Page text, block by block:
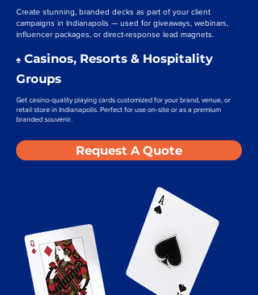
Create stunning, branded decks as part of your client
campaigns in Indianapolis — used for giveaways, webinars,
influencer packages, or direct-response lead magnets.
♠️ Casinos, Resorts & Hospitality
Groups
Get casino-quality playing cards customized for your brand, venue, or
retail store in Indianapolis. Perfect for use on-site or as a premium
branded souvenir.
Request A Quote